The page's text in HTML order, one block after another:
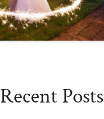
Recent Posts